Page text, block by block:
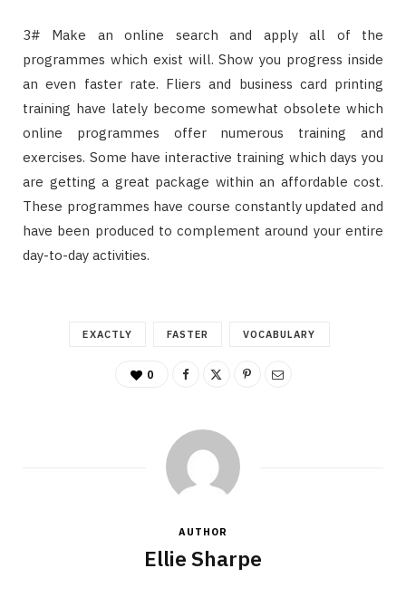
3# Make an online search and apply all of the
programmes which exist will. Show you progress inside
an even faster rate. Fliers and business card printing
training have lately become somewhat obsolete which
online programmes offer numerous training and
exercises. Some have interactive training which days you
are getting a great package within an affordable cost.
These programmes have course constantly updated and
have been produced to complement around your entire
day-to-day activities.
EXACTLY FASTER VOCABULARY
0
AUTHOR
Ellie Sharpe